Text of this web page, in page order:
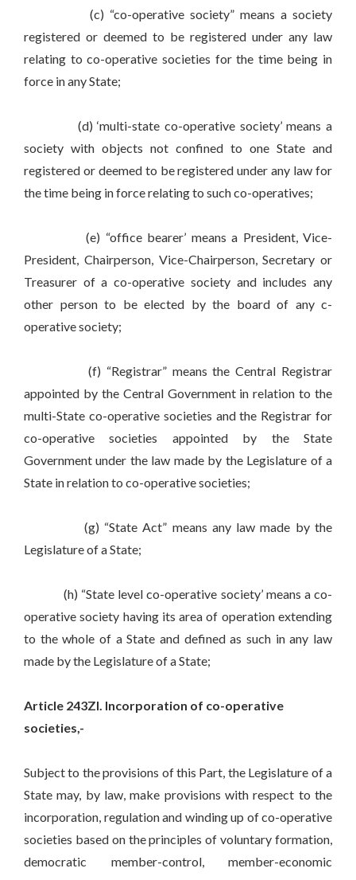
(c) “co-operative society” means a society
registered or deemed to be registered under any law
relating to co-operative societies for the time being in
force in any State;
(d) ‘multi-state co-operative society’ means a
society with objects not confined to one State and
registered or deemed to be registered under any law for
the time being in force relating to such co-operatives;
(e) “office bearer’ means a President, Vice-
President, Chairperson, Vice-Chairperson, Secretary or
Treasurer of a co-operative society and includes any
other person to be elected by the board of any c-
operative society;
(f) “Registrar” means the Central Registrar
appointed by the Central Government in relation to the
multi-State co-operative societies and the Registrar for
co-operative societies appointed by the State
Government under the law made by the Legislature of a
State in relation to co-operative societies;
(g) “State Act” means any law made by the
Legislature of a State;
(h) “State level co-operative society’ means a co-
operative society having its area of operation extending
to the whole of a State and defined as such in any law
made by the Legislature of a State;
Article 243ZI. Incorporation of co-operative
societies,-
Subject to the provisions of this Part, the Legislature of a
State may, by law, make provisions with respect to the
incorporation, regulation and winding up of co-operative
societies based on the principles of voluntary formation,
democratic member-control, member-economic